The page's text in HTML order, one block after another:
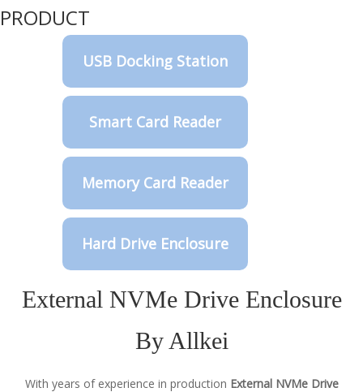
PRODUCT
USB Docking Station
Smart Card Reader
Memory Card Reader
Hard Drive Enclosure
External NVMe Drive Enclosure
By Allkei
With years of experience in production External NVMe Drive